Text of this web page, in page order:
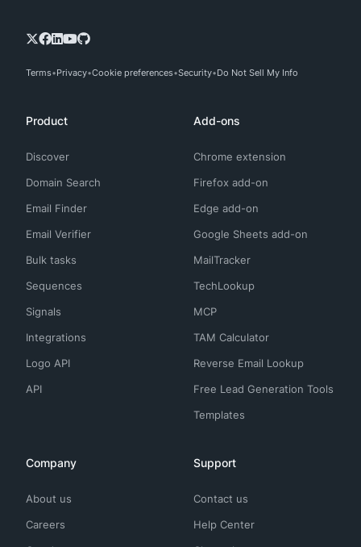
Terms Privacy Cookie preferences Security Do Not Sell My Info
Product
Discover
Domain Search
Email Finder
Email Verifier
Bulk tasks
Sequences
Signals
Integrations
Logo API
API
Add-ons
Chrome extension
Firefox add-on
Edge add-on
Google Sheets add-on
MailTracker
TechLookup
MCP
TAM Calculator
Reverse Email Lookup
Free Lead Generation Tools
Templates
Company
About us
Careers
Support
Contact us
Help Center